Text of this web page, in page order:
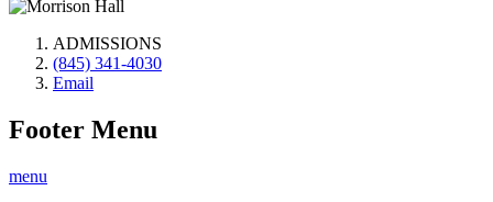
ADMISSIONS
(845) 341-4030
Email
Footer Menu
menu